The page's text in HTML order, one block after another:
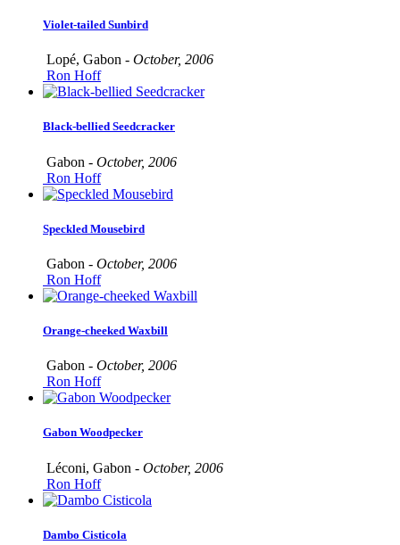
Violet-tailed Sunbird
Lopé, Gabon - October, 2006
Ron Hoff
Black-bellied Seedcracker
Gabon - October, 2006
Ron Hoff
Speckled Mousebird
Gabon - October, 2006
Ron Hoff
Orange-cheeked Waxbill
Gabon - October, 2006
Ron Hoff
Gabon Woodpecker
Léconi, Gabon - October, 2006
Ron Hoff
Dambo Cisticola